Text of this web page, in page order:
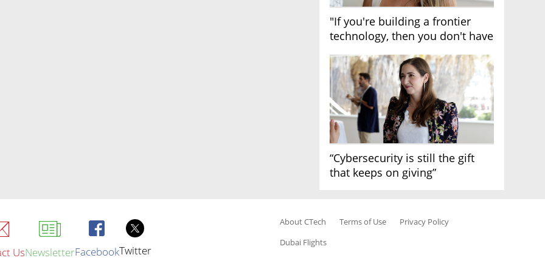
"If you're building a frontier
technology, then you don't have
“Cybersecurity is still the gift
that keeps on giving”
UsNewsletterFacebookTwitter
About CTech Terms of Use
Privacy Policy
Dubai Flights